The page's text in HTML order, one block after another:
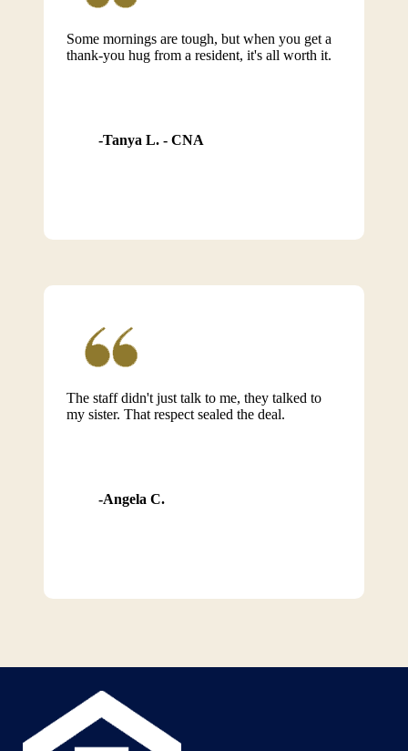
Some mornings are tough, but when you get a
thank-you hug from a resident, it's all worth it.
Tanya L. - CNA
The staff didn't just talk to me, they talked to
my sister. That respect sealed the deal.
Angela C.